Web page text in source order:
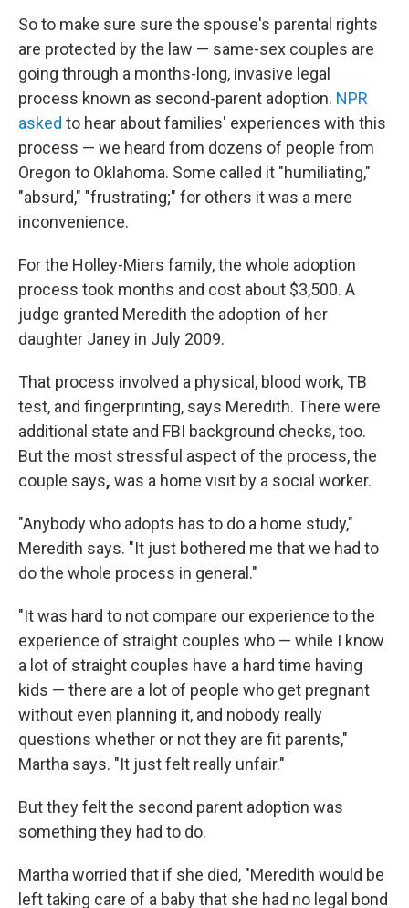
So to make sure sure the spouse's parental rights
are protected by the law — same-sex couples are
going through a months-long, invasive legal
process known as second-parent adoption. NPR
asked to hear about families' experiences with this
process — we heard from dozens of people from
Oregon to Oklahoma. Some called it "humiliating,"
"absurd," "frustrating;" for others it was a mere
inconvenience.
For the Holley-Miers family, the whole adoption
process took months and cost about $3,500. A
judge granted Meredith the adoption of her
daughter Janey in July 2009.
That process involved a physical, blood work, TB
test, and fingerprinting, says Meredith. There were
additional state and FBI background checks, too.
But the most stressful aspect of the process, the
couple says, was a home visit by a social worker.
"Anybody who adopts has to do a home study,"
Meredith says. "It just bothered me that we had to
do the whole process in general."
"It was hard to not compare our experience to the
experience of straight couples who — while I know
a lot of straight couples have a hard time having
kids — there are a lot of people who get pregnant
without even planning it, and nobody really
questions whether or not they are fit parents,"
Martha says. "It just felt really unfair."
But they felt the second parent adoption was
something they had to do.
Martha worried that if she died, "Meredith would be
left taking care of a baby that she had no legal bond